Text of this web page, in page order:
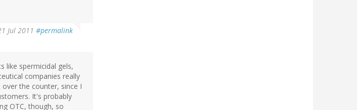
Jul 2011 #permalink
like spermicidal gels,
companies really
the counter, since I
It's probably
OTC, though, so